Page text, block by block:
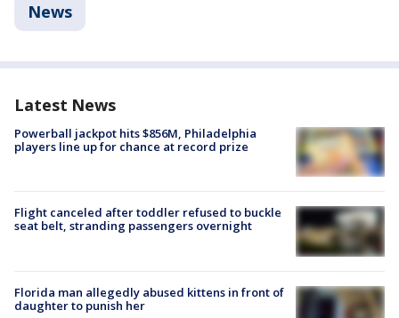
News
Latest News
Powerball jackpot hits $856M, Philadelphia
players line up for chance at record prize
Flight canceled after toddler refused to buckle
seat belt, stranding passengers overnight
Florida man allegedly abused kittens in front of
daughter to punish her